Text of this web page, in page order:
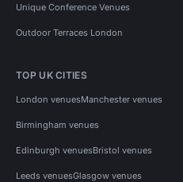
Unique Conference Venues
Outdoor Terraces London
TOP UK CITIES
London venuesManchester venues
Birmingham venues
Edinburgh venuesBristol venues
Leeds venuesGlasgow venues